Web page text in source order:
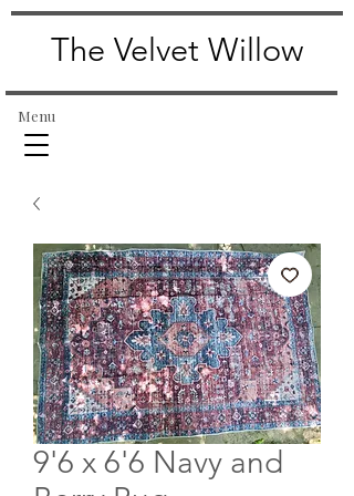
The Velvet Willow
Menu
9'6 x 6'6 Navy and